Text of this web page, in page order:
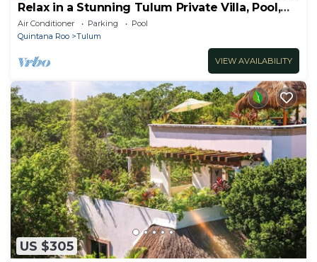
Relax in a Stunning Tulum Private Villa, Pool,
Cabana, Terraces, 4BR, Sleeps 10
Air Conditioner Parking
Pool
Quintana Roo
Tulum
VIEW AVAILABILITY
US $305